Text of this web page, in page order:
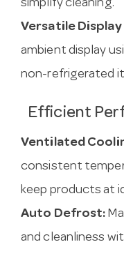
simplify cleaning.
Versatile
ambient display
non-refrigerated
Efficient
Ventilated
consistent
keep products at
Auto Defrost:
and cleanliness